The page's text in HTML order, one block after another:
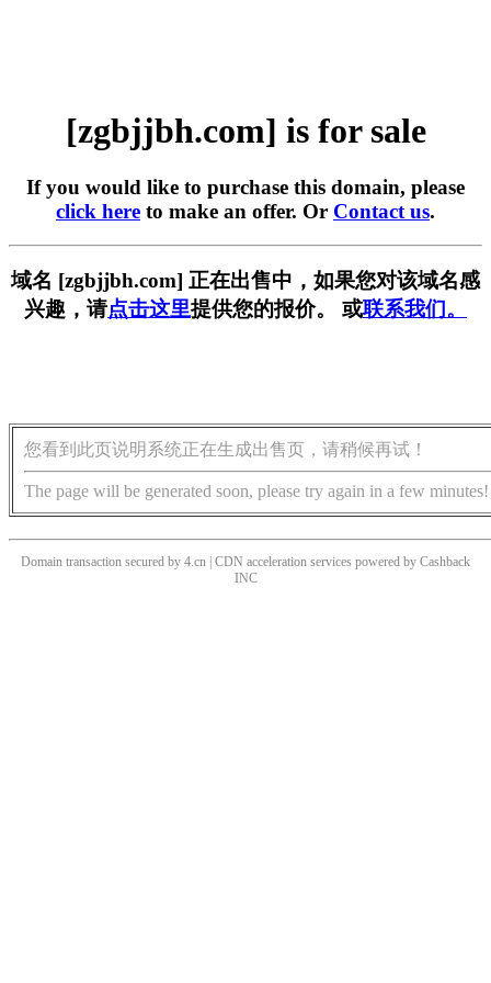
[zgbjjbh.com] is for sale
If you would like to purchase this domain, please
click here to make an offer. Or Contact us.
域名 [zgbjjbh.com] 正在出售中，如果您对该域名感
兴趣，请点击这里提供您的报价。 或联系我们。
您看到此页说明系统正在生成出售页，请稍候再试！
The page will be generated soon, please try again in a few minutes!
Domain transaction secured by 4.cn | CDN acceleration services powered by Cashback
INC